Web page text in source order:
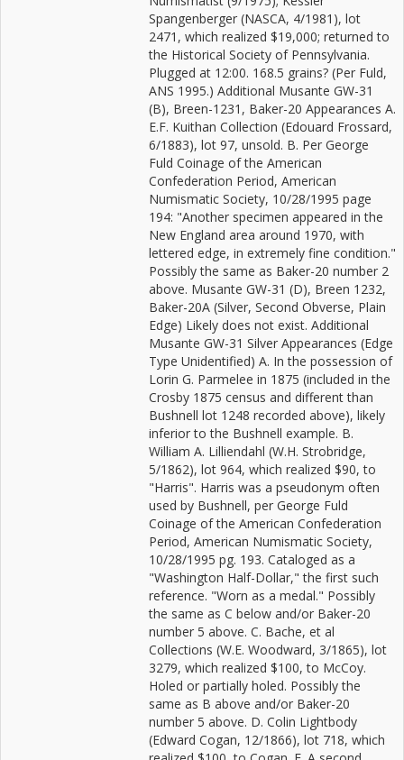
Spangenberger (NASCA, 4/1981), lot
2471, which realized $19,000; returned to
the Historical Society of Pennsylvania.
Plugged at 12:00. 168.5 grains? (Per Fuld,
ANS 1995.) Additional Musante GW-31
(B), Breen-1231, Baker-20 Appearances A.
E.F. Kuithan Collection (Edouard Frossard,
6/1883), lot 97, unsold. B. Per George
Fuld Coinage of the American
Confederation Period, American
Numismatic Society, 10/28/1995 page
194: "Another specimen appeared in the
New England area around 1970, with
lettered edge, in extremely fine condition."
Possibly the same as Baker-20 number 2
above. Musante GW-31 (D), Breen 1232,
Baker-20A (Silver, Second Obverse, Plain
Edge) Likely does not exist. Additional
Musante GW-31 Silver Appearances (Edge
Type Unidentified) A. In the possession of
Lorin G. Parmelee in 1875 (included in the
Crosby 1875 census and different than
Bushnell lot 1248 recorded above), likely
inferior to the Bushnell example. B.
William A. Lilliendahl (W.H. Strobridge,
5/1862), lot 964, which realized $90, to
"Harris". Harris was a pseudonym often
used by Bushnell, per George Fuld
Coinage of the American Confederation
Period, American Numismatic Society,
10/28/1995 pg. 193. Cataloged as a
"Washington Half-Dollar," the first such
reference. "Worn as a medal." Possibly
the same as C below and/or Baker-20
number 5 above. C. Bache, et al
Collections (W.E. Woodward, 3/1865), lot
3279, which realized $100, to McCoy.
Holed or partially holed. Possibly the
same as B above and/or Baker-20
number 5 above. D. Colin Lightbody
(Edward Cogan, 12/1866), lot 718, which